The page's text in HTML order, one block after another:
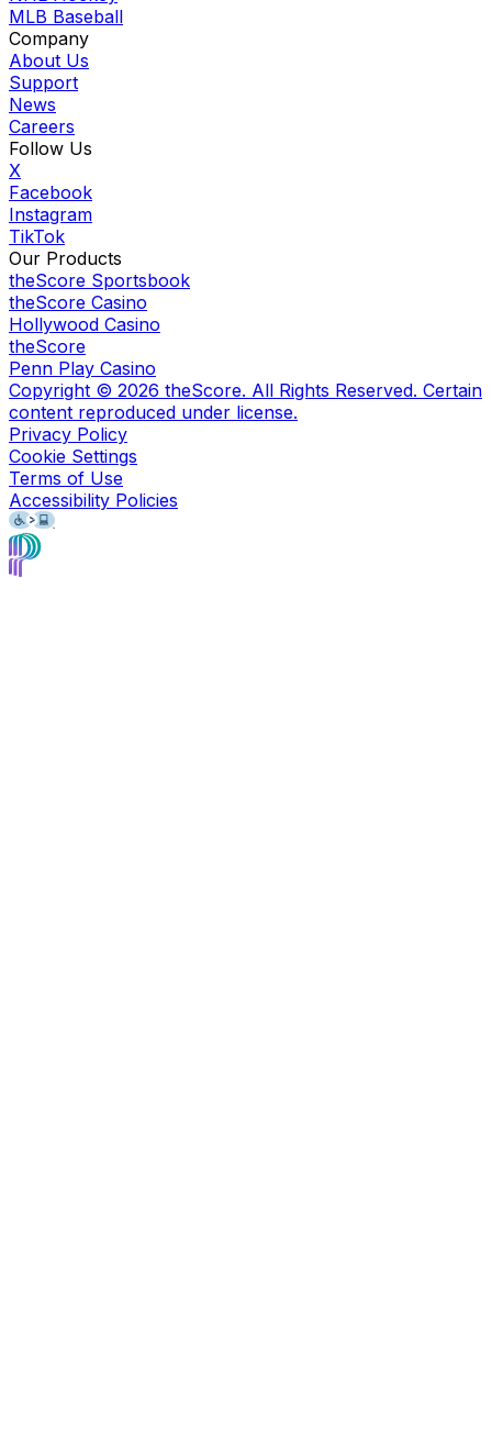
MLB Baseball
Company
About Us
Support
News
Careers
Follow Us
X
Facebook
Instagram
TikTok
Our Products
theScore Sportsbook
theScore Casino
Hollywood Casino
theScore
Penn Play Casino
Copyright © 2026 theScore. All Rights Reserved. Certain
content reproduced under license.
Privacy Policy
Cookie Settings
Terms of Use
Accessibility Policies